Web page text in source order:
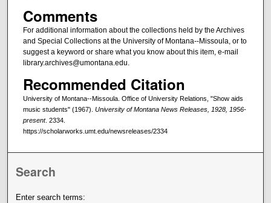
Comments
For additional information about the collections held by the Archives
and Special Collections at the University of Montana--Missoula, or to
suggest a keyword or share what you know about this item, e-mail
library.archives@umontana.edu.
Recommended Citation
University of Montana--Missoula. Office of University Relations, "Show aids
music students" (1967). University of Montana News Releases, 1928, 1956-
present. 2334.
https://scholarworks.umt.edu/newsreleases/2334
Search
Enter search terms: